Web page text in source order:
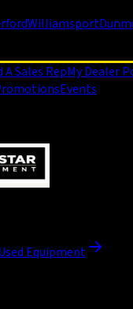
Williamsport
A Sales RepMy Dealer
Events
Equipment